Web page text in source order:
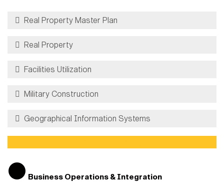
Real Property Master Plan
Real Property
Facilities Utilization
Military Construction
Geographical Information Systems
Business Operations & Integration